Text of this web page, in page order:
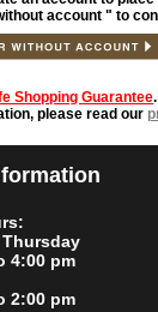
account " to
Shopping Guarantee
please read our
4:00 pm
2:00 pm